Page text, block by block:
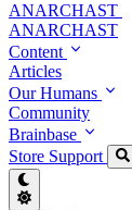
ANARCHAST
ANARCHAST
Content
Articles
Our Humans
Community
Brainbase
Store Support